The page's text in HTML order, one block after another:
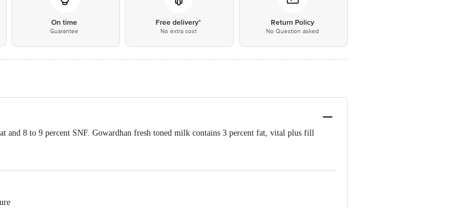
On time
Guarantee
Free delivery*
No extra cost
Return Policy
No Question asked
and 8 to 9 percent SNF. Gowardhan fresh toned milk contains 3 percent fat, vital plus fill